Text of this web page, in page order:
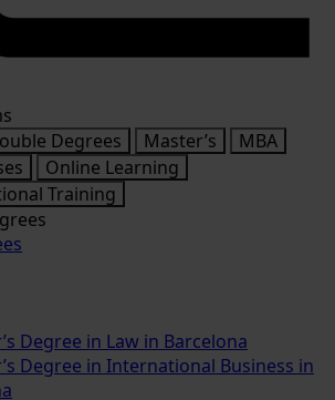
Degrees Master’s
MBA
Online Learning
Training
Degree in Law in Barcelona
Degree in International Business in